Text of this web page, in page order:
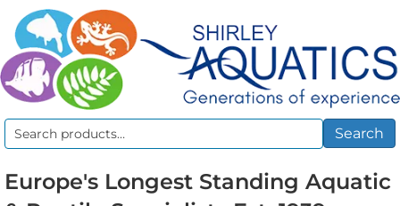
Search
Search
Europe's Longest Standing Aquatic